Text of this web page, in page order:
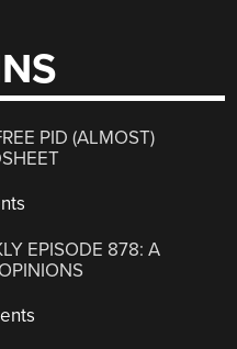
PID (ALMOST)
EPISODE 878: A